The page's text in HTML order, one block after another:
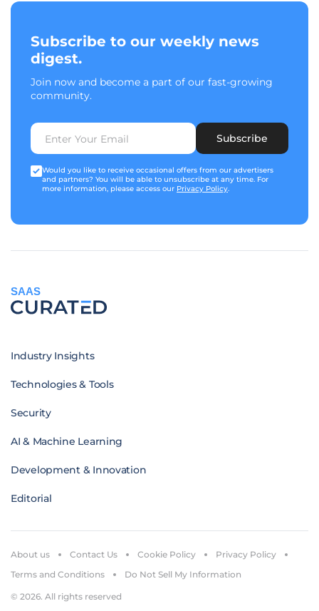
Subscribe to our weekly news
digest.
Join now and become a part of our fast-growing
community.
Subscribe
Would you like to receive occasional offers from our advertisers
and partners? You will be able to unsubscribe at any time. For
more information, please access our Privacy Policy.
SAAS
Industry Insights
Technologies & Tools
Security
AI & Machine Learning
Development & Innovation
Editorial
© 2026. All rights reserved
About us Contact Us Cookie Policy
Privacy Policy
Terms and Conditions
Do Not Sell My Information